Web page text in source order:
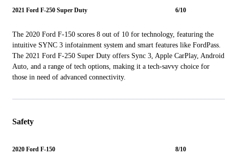
2021 Ford F-250 Super Duty 6/10
The 2020 Ford F-150 scores 8 out of 10 for technology, featuring the
intuitive SYNC 3 infotainment system and smart features like FordPass.
The 2021 Ford F-250 Super Duty offers Sync 3, Apple CarPlay, Android
Auto, and a range of tech options, making it a tech-savvy choice for
those in need of advanced connectivity.
Safety
2020 Ford F-150 8/10